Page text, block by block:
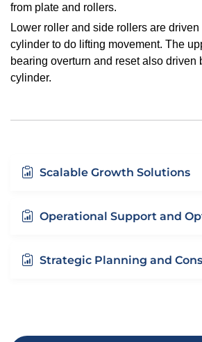
from plate and rollers.
Lower roller and side rollers are driven
cylinder to do lifting movement. The
bearing overturn and reset also driven
cylinder.
Scalable Growth Solutions
Operational Support and
Strategic Planning and